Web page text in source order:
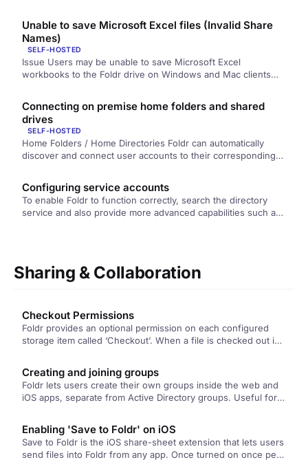
Unable to save Microsoft Excel files (Invalid Share
Names)
SELF-HOSTED
Issue Users may be unable to save Microsoft Excel
workbooks to the Foldr drive on Windows and Mac clients
Connecting on premise home folders and shared
drives
SELF-HOSTED
Home Folders / Home Directories Foldr can automatically
discover and connect user accounts to their corresponding
Configuring service accounts
To enable Foldr to function correctly, search the directory
service and also provide more advanced capabilities such as
Sharing & Collaboration
Checkout Permissions
Foldr provides an optional permission on each configured
storage item called ‘Checkout’. When a file is checked out in
Creating and joining groups
Foldr lets users create their own groups inside the web and
iOS apps, separate from Active Directory groups. Useful for
structure. Members can join via a join code, or you can add
them yourself.
Enabling 'Save to Foldr' on iOS
Save to Foldr is the iOS share-sheet extension that lets users
send files into Foldr from any app. Once turned on once per